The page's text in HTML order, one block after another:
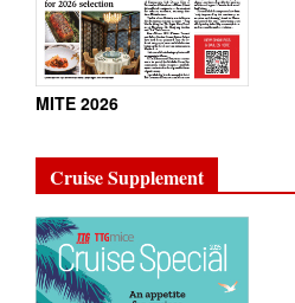
MITE 2026
Cruise Supplement